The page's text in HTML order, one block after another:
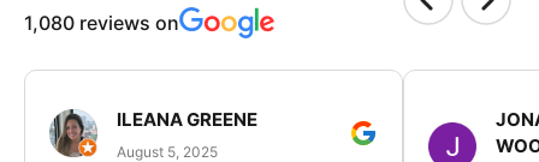
1,080 reviews on
ILEANA GREENE
August 5, 2025